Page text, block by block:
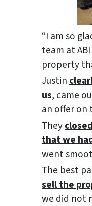
“I am so
team at
property
Justin
us, came
an offer on
They
that we
went
The best
sell the
we did not